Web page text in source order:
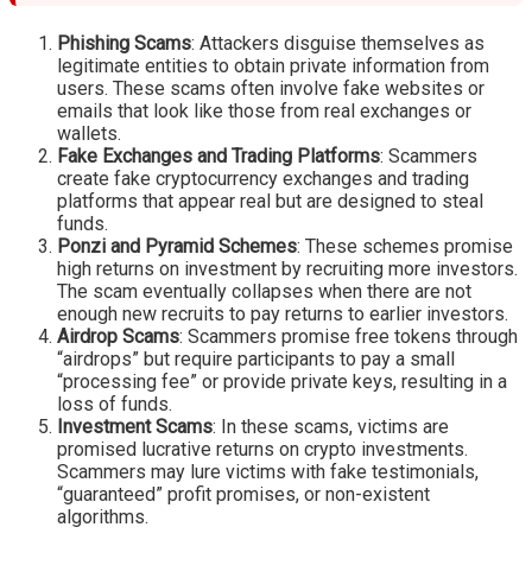
Phishing Scams: Attackers disguise themselves as
legitimate entities to obtain private information from
users. These scams often involve fake websites or
emails that look like those from real exchanges or
wallets.
Fake Exchanges and Trading Platforms: Scammers
create fake cryptocurrency exchanges and trading
platforms that appear real but are designed to steal
funds.
Ponzi and Pyramid Schemes: These schemes promise
high returns on investment by recruiting more investors.
The scam eventually collapses when there are not
enough new recruits to pay returns to earlier investors.
Airdrop Scams: Scammers promise free tokens through
“airdrops” but require participants to pay a small
“processing fee” or provide private keys, resulting in a
loss of funds.
Investment Scams: In these scams, victims are
promised lucrative returns on crypto investments.
Scammers may lure victims with fake testimonials,
“guaranteed” profit promises, or non-existent
algorithms.